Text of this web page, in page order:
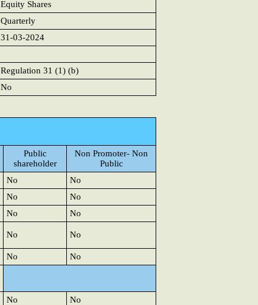
Equity Shares
Quarterly
31-03-2024
Regulation 31 (1) (b)
No
Public
shareholder
Non Promoter- Non
Public
No
No
No
No
No No
No No
No No
No
No